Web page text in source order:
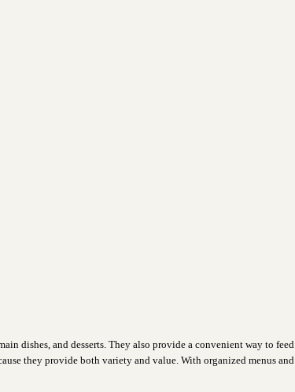
dishes, and desserts. They also provide a convenient way to feed
they provide both variety and value. With organized menus and